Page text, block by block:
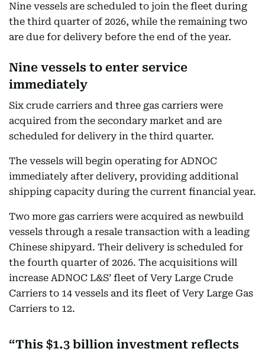
Nine vessels are scheduled to join the fleet during
the third quarter of 2026, while the remaining two
are due for delivery before the end of the year.
Nine vessels to enter service
immediately
Six crude carriers and three gas carriers were
acquired from the secondary market and are
scheduled for delivery in the third quarter.
The vessels will begin operating for ADNOC
immediately after delivery, providing additional
shipping capacity during the current financial year.
Two more gas carriers were acquired as newbuild
vessels through a resale transaction with a leading
Chinese shipyard. Their delivery is scheduled for
the fourth quarter of 2026. The acquisitions will
increase ADNOC L&S’ fleet of Very Large Crude
Carriers to 14 vessels and its fleet of Very Large Gas
Carriers to 12.
This $1.3 billion investment reflects